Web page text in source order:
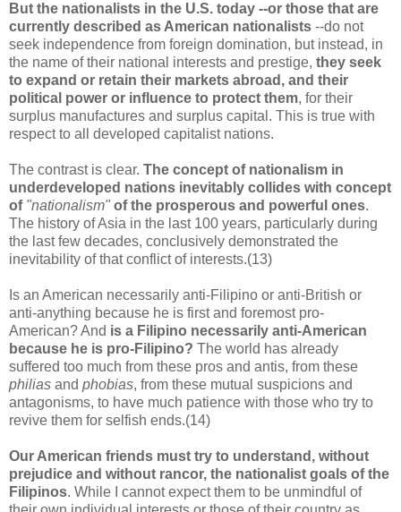
But the nationalists in the U.S. today --or those that are
currently described as American nationalists --do not
seek independence from foreign domination, but instead, in
the name of their national interests and prestige, they seek
to expand or retain their markets abroad, and their
political power or influence to protect them, for their
surplus manufactures and surplus capital. This is true with
respect to all developed capitalist nations.
The contrast is clear. The concept of nationalism in
underdeveloped nations inevitably collides with concept
of "nationalism" of the prosperous and powerful ones.
The history of Asia in the last 100 years, particularly during
the last few decades, conclusively demonstrated the
inevitability of that conflict of interests.(13)
Is an American necessarily anti-Filipino or anti-British or
anti-anything because he is first and foremost pro-
American? And is a Filipino necessarily anti-American
because he is pro-Filipino? The world has already
suffered too much from these pros and antis, from these
philias and phobias, from these mutual suspicions and
antagonisms, to have much patience with those who try to
revive them for selfish ends.(14)
Our American friends must try to understand, without
prejudice and without rancor, the nationalist goals of the
Filipinos. While I cannot expect them to be unmindful of